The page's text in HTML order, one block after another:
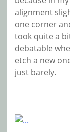
alignment
one corner
took quite a
debatable
etch a new
just barely.